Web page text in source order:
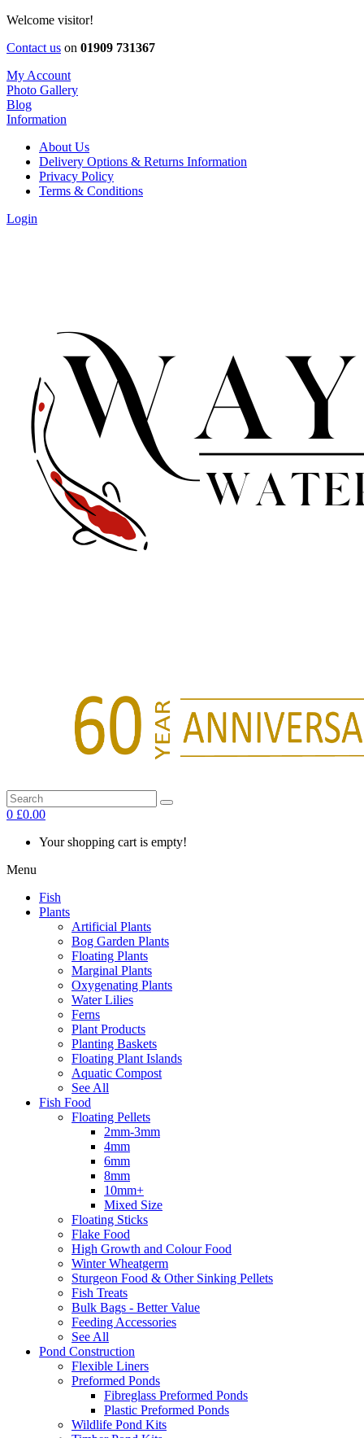
Welcome visitor!
Contact us on 01909 731367
My Account
Photo Gallery
Blog
Information
About Us
Delivery Options & Returns Information
Privacy Policy
Terms & Conditions
Login
0 £0.00
Your shopping cart is empty!
Menu
Fish
Plants
Artificial Plants
Bog Garden Plants
Floating Plants
Marginal Plants
Oxygenating Plants
Water Lilies
Ferns
Plant Products
Planting Baskets
Floating Plant Islands
Aquatic Compost
See All
Fish Food
Floating Pellets
2mm-3mm
4mm
6mm
8mm
10mm+
Mixed Size
Floating Sticks
Flake Food
High Growth and Colour Food
Winter Wheatgerm
Sturgeon Food & Other Sinking Pellets
Fish Treats
Bulk Bags - Better Value
Feeding Accessories
See All
Pond Construction
Flexible Liners
Preformed Ponds
Fibreglass Preformed Ponds
Plastic Preformed Ponds
Wildlife Pond Kits